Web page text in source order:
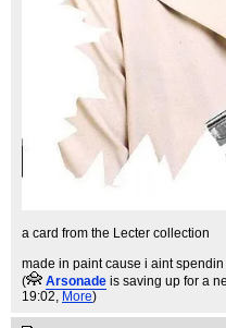
a card from the Lecter collection
made in paint cause i aint
(
Arsonade is saving up for a
19:02, More)